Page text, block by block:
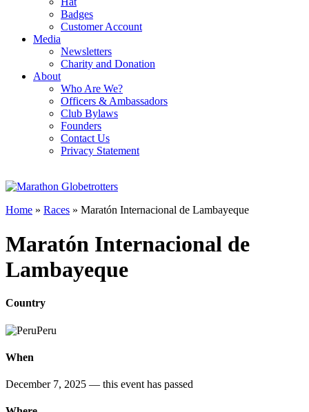
Badges
Customer Account
Media
Newsletters
Charity and Donation
About
Who Are We?
Officers & Ambassadors
Club Bylaws
Founders
Contact Us
Privacy Statement
Home » Races » Maratón Internacional de Lambayeque
Maratón Internacional de
Lambayeque
Country
Peru
When
December 7, 2025 — this event has passed